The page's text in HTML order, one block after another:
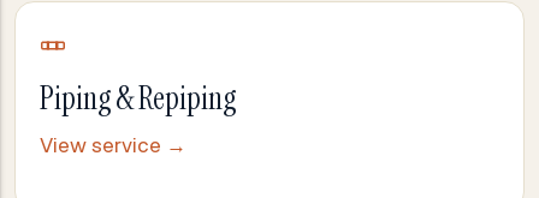
Piping & Repiping
View service →